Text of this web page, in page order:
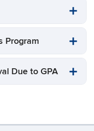
Program
Due to GPA